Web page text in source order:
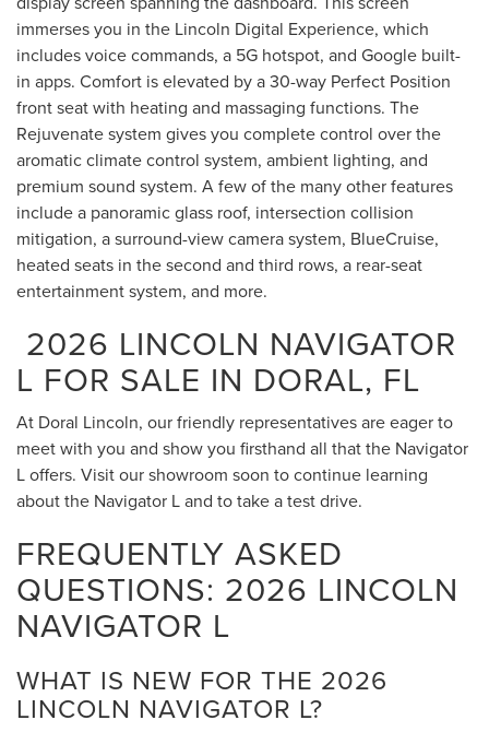
immerses you in the Lincoln Digital Experience, which
includes voice commands, a 5G hotspot, and Google built-
in apps. Comfort is elevated by a 30-way Perfect Position
front seat with heating and massaging functions. The
Rejuvenate system gives you complete control over the
aromatic climate control system, ambient lighting, and
premium sound system. A few of the many other features
include a panoramic glass roof, intersection collision
mitigation, a surround-view camera system, BlueCruise,
heated seats in the second and third rows, a rear-seat
entertainment system, and more.
2026 LINCOLN NAVIGATOR
L FOR SALE IN DORAL, FL
At Doral Lincoln, our friendly representatives are eager to
meet with you and show you firsthand all that the Navigator
L offers. Visit our showroom soon to continue learning
about the Navigator L and to take a test drive.
FREQUENTLY ASKED
QUESTIONS: 2026 LINCOLN
NAVIGATOR L
WHAT IS NEW FOR THE 2026
LINCOLN NAVIGATOR L?